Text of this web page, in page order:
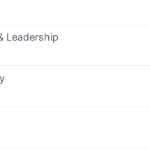
Leadership